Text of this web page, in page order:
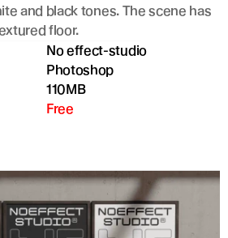
and black tones. The scene has
floor.
No effect-studio
Photoshop
110MB
Free